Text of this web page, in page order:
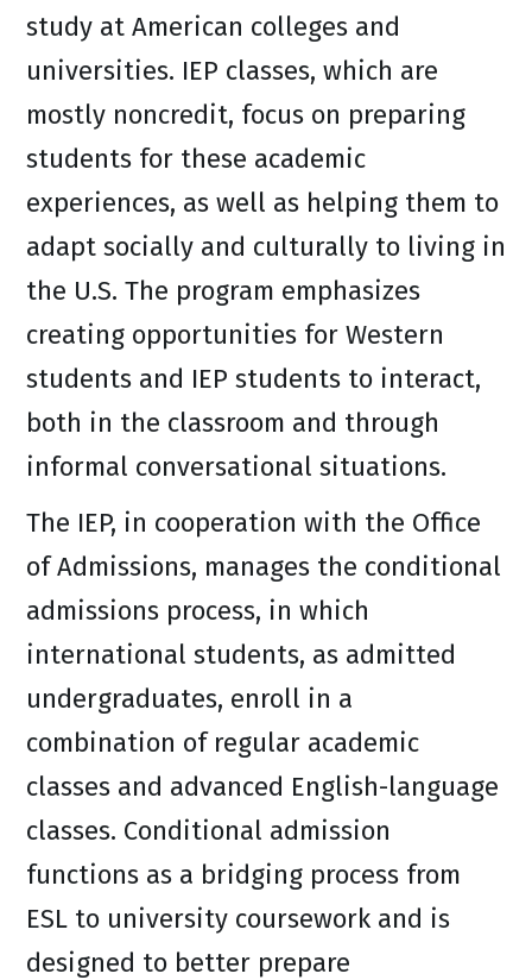
study at American colleges and
universities. IEP classes, which are
mostly noncredit, focus on preparing
students for these academic
experiences, as well as helping them to
adapt socially and culturally to living in
the U.S. The program emphasizes
creating opportunities for Western
students and IEP students to interact,
both in the classroom and through
informal conversational situations.
The IEP, in cooperation with the Office
of Admissions, manages the conditional
admissions process, in which
international students, as admitted
undergraduates, enroll in a
combination of regular academic
classes and advanced English-language
classes. Conditional admission
functions as a bridging process from
ESL to university coursework and is
designed to better prepare